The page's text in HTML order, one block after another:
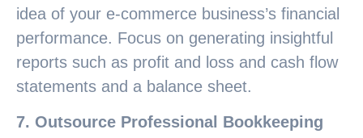
idea of your e-commerce business’s financial
performance. Focus on generating insightful
reports such as profit and loss and cash flow
statements and a balance sheet.
7. Outsource Professional Bookkeeping